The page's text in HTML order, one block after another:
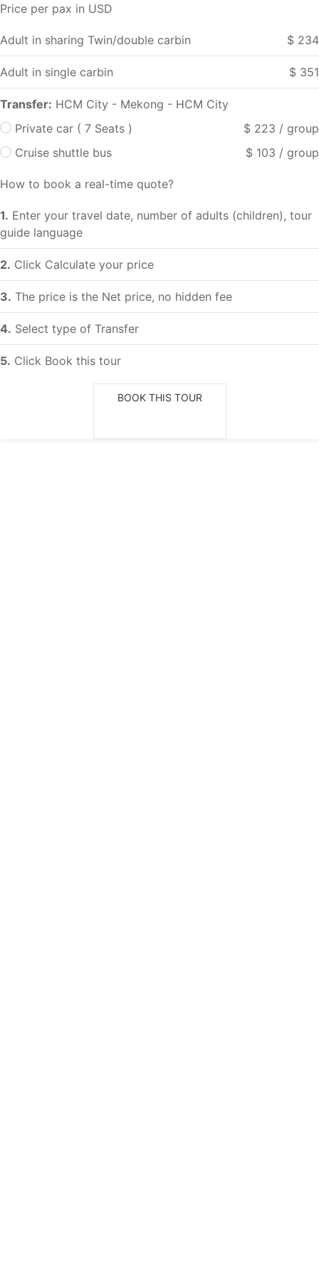
Price per pax in USD
Adult in sharing Twin/double carbin $ 234
Adult in single carbin $ 351
Transfer: HCM City - Mekong - HCM City
Private car ( 7 Seats )
$ 223 / group
Cruise shuttle bus
$ 103 / group
How to book a real-time quote?
1. Enter your travel date, number of adults (children), tour
guide language
2. Click Calculate your price
3. The price is the Net price, no hidden fee
4. Select type of Transfer
5. Click Book this tour
BOOK THIS TOUR